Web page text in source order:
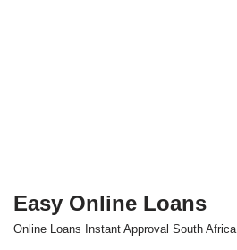
Skip
Easy Online Loans
Online Loans Instant Approval South Africa